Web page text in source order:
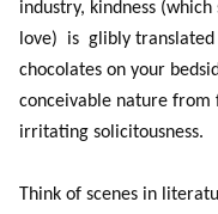
industry, kindness
love) is glibly translated
chocolates on your
conceivable nature from
irritating solicitousness.
Think of scenes in